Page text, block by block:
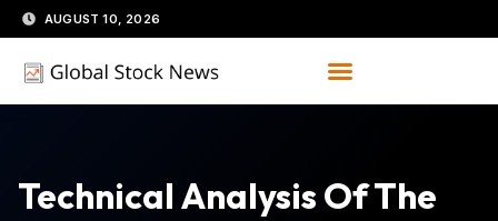
Skip
to
content
AUGUST 10, 2026
​Technical Analysis Of The